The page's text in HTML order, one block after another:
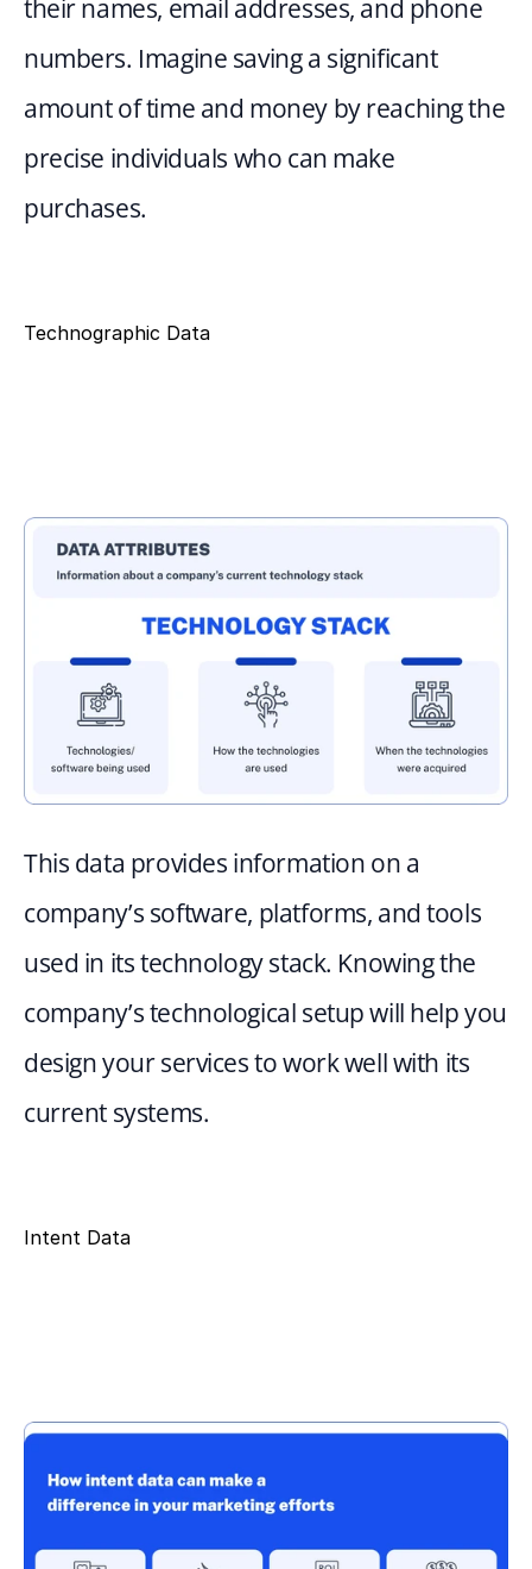
their names, email addresses, and phone
numbers. Imagine saving a significant
amount of time and money by reaching the
precise individuals who can make
purchases.
Technographic Data
This data provides information on a
company’s software, platforms, and tools
used in its technology stack. Knowing the
company’s technological setup will help you
design your services to work well with its
current systems.
Intent Data